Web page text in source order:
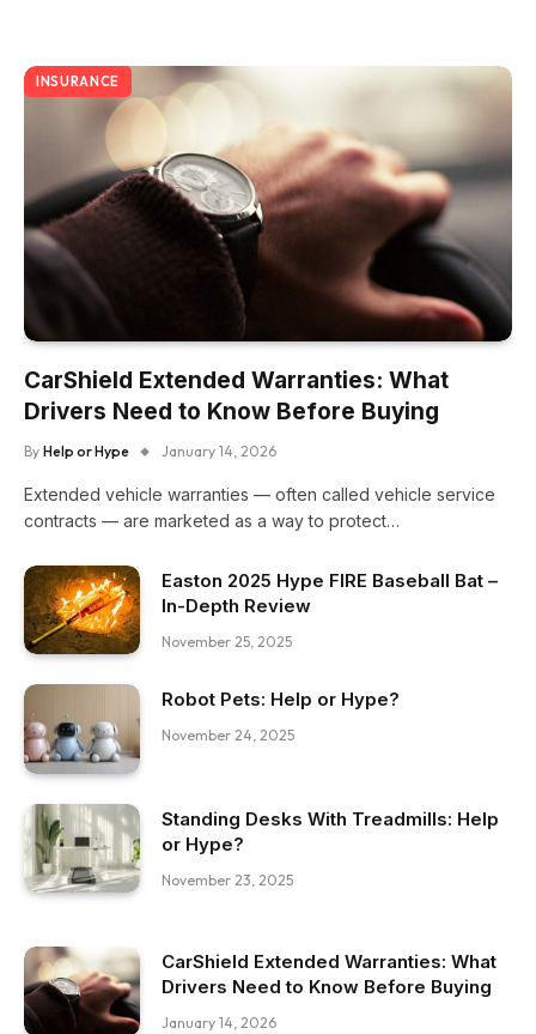
INSURANCE
CarShield Extended Warranties: What
Drivers Need to Know Before Buying
By Help or Hype January 14, 2026
Extended vehicle warranties — often called vehicle service
contracts — are marketed as a way to protect…
Easton 2025 Hype FIRE Baseball Bat –
In-Depth Review
November 25, 2025
Robot Pets: Help or Hype?
November 24, 2025
Standing Desks With Treadmills: Help
or Hype?
November 23, 2025
CarShield Extended Warranties: What
Drivers Need to Know Before Buying
January 14, 2026